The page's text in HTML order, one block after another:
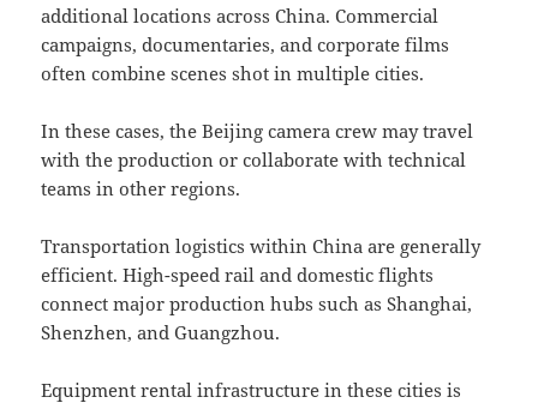
additional locations across China. Commercial
campaigns, documentaries, and corporate films
often combine scenes shot in multiple cities.
In these cases, the Beijing camera crew may travel
with the production or collaborate with technical
teams in other regions.
Transportation logistics within China are generally
efficient. High-speed rail and domestic flights
connect major production hubs such as Shanghai,
Shenzhen, and Guangzhou.
Equipment rental infrastructure in these cities is